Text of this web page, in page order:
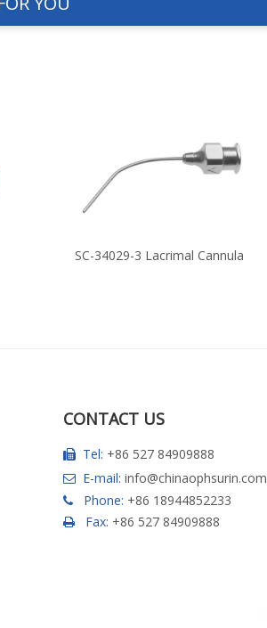
SC-34029-3 Lacrimal Cannula
CONTACT US
 Tel: +86 527 84909888
 E-mail: info@chinaophsurin.com
 Phone: +86 18944852233
 Fax: +86 527 84909888